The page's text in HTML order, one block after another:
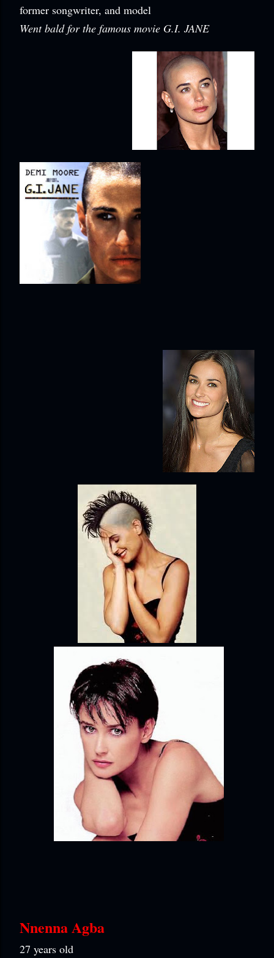
former songwriter, and model
Went bald for the famous movie G.I. JANE
Nnenna Agba
27 years old